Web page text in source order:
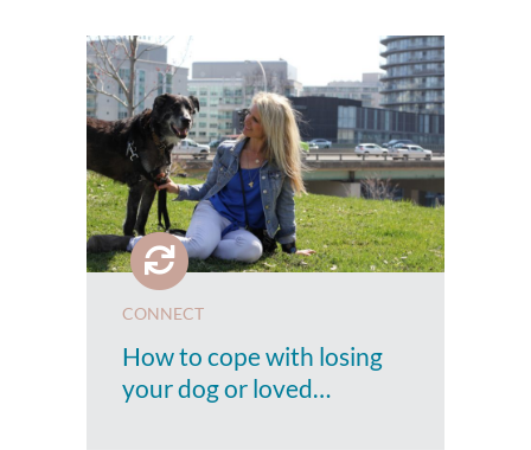
CONNECT
How to cope with losing
your dog or loved…